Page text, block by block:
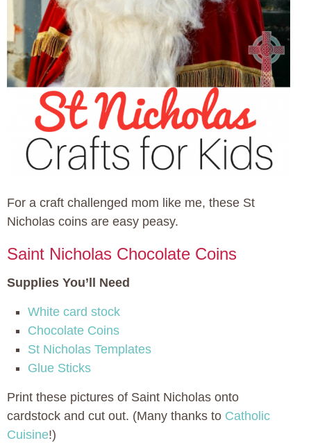
For a craft challenged mom like me, these St
Nicholas coins are easy peasy.
Saint Nicholas Chocolate Coins
Supplies You’ll Need
White card stock
Chocolate Coins
St Nicholas Templates
Glue Sticks
Print these pictures of Saint Nicholas onto
cardstock and cut out. (Many thanks to Catholic
Cuisine!)